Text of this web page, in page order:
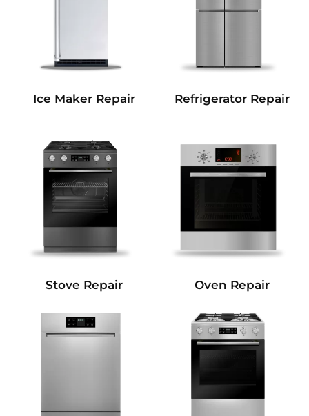
Ice Maker Repair Refrigerator Repair
Stove Repair Oven Repair